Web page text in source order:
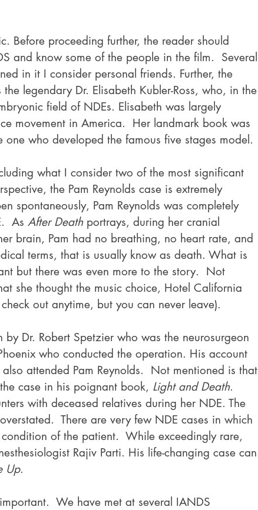
Before proceeding further, the reader should
and know some of the people in the film.  Several
in it I consider personal friends. Further, the
legendary Dr. Elisabeth Kubler-Ross, who, in the
field of NDEs. Elisabeth was largely
movement in America.  Her landmark book was
one who developed the famous five stages model.
what I consider two of the most significant
the Pam Reynolds case is extremely
spontaneously, Pam Reynolds was completely
As After Death portrays, during her cranial
brain, Pam had no breathing, no heart rate, and
terms, that is usually know as death. What is
but there was even more to the story.  Not
she thought the music choice, Hotel California
out anytime, but you can never leave).
Dr. Robert Spetzier who was the neurosurgeon
who conducted the operation. His account
attended Pam Reynolds.  Not mentioned is that
case in his poignant book, Light and Death.
with deceased relatives during her NDE. The
There are very few NDE cases in which
of the patient.  While exceedingly rare,
Rajiv Parti. His life-changing case can
Up.
We have met at several IANDS